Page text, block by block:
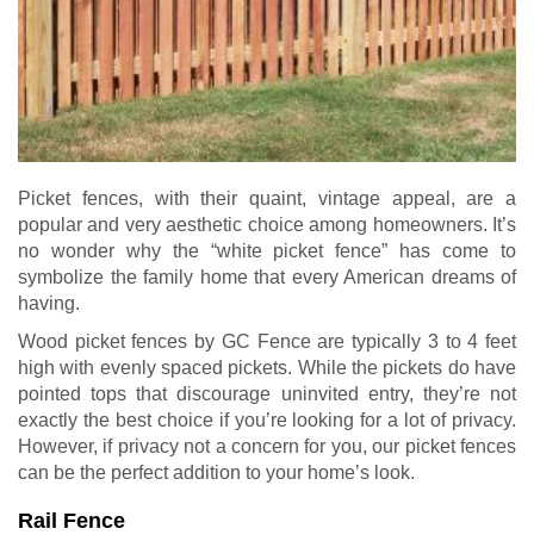
Picket fences, with their quaint, vintage appeal, are a
popular and very aesthetic choice among homeowners. It’s
no wonder why the “white picket fence” has come to
symbolize the family home that every American dreams of
having.
Wood picket fences by GC Fence are typically 3 to 4 feet
high with evenly spaced pickets. While the pickets do have
pointed tops that discourage uninvited entry, they’re not
exactly the best choice if you’re looking for a lot of privacy.
However, if privacy not a concern for you, our picket fences
can be the perfect addition to your home’s look.
Rail Fence